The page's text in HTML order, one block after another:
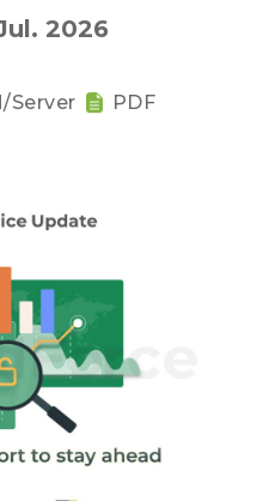
2026
Server PDF